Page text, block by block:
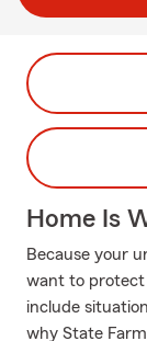
Home Is
Because your
want to protect
include
why State